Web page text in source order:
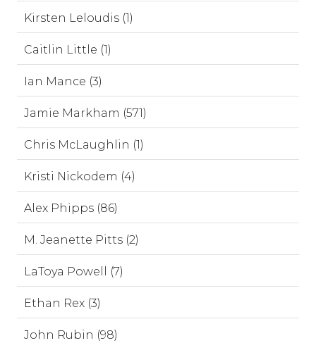
Kirsten Leloudis (1)
Caitlin Little (1)
Ian Mance (3)
Jamie Markham (571)
Chris McLaughlin (1)
Kristi Nickodem (4)
Alex Phipps (86)
M. Jeanette Pitts (2)
LaToya Powell (7)
Ethan Rex (3)
John Rubin (98)